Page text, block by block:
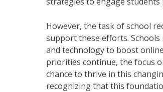
However, the task of school
support these efforts.
and technology to boost
priorities continue, the focus
chance to thrive in this
recognizing that this